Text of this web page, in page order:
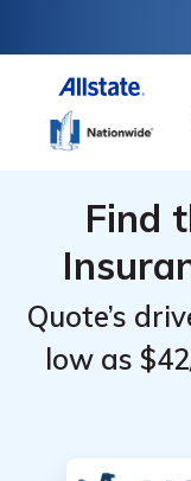
Find
Quote’s
low as